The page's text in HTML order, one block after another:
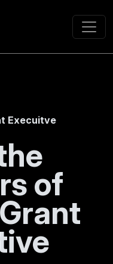
Execuitve
of